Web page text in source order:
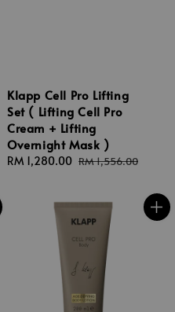
Klapp Cell Pro Lifting
Set ( Lifting Cell Pro
Cream + Lifting
Overnight Mask )
Sale
RM 1,280.00 Regular
RM 1,556.00